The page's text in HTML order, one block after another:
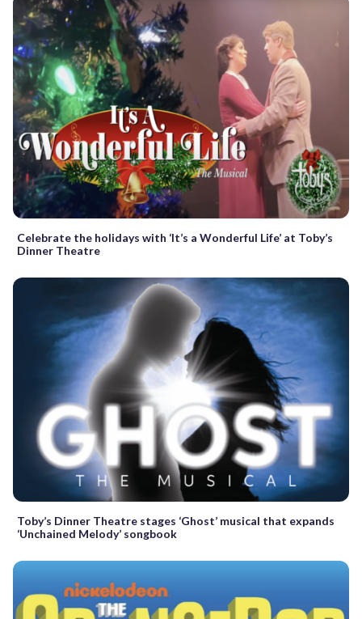
Celebrate the holidays with ‘It’s a Wonderful Life’ at Toby’s
Dinner Theatre
Toby’s Dinner Theatre stages ‘Ghost’ musical that expands
‘Unchained Melody’ songbook